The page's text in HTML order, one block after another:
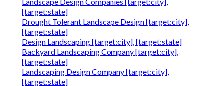
[target:state]
Drought Tolerant Landscape Design [target:city],
[target:state]
Design Landscaping [target:city], [target:state]
Backyard Landscaping Company [target:city],
[target:state]
Landscaping Design Company [target:city],
[target:state]